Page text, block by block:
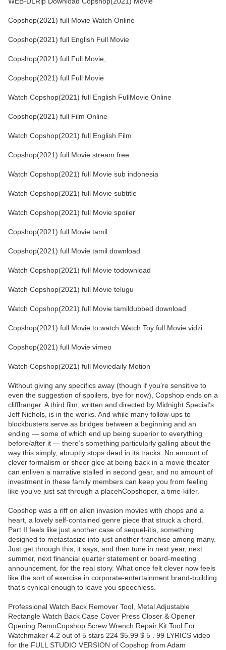
Copshop(2021) full Movie Watch Online
Copshop(2021) full English Full Movie
Copshop(2021) full Full Movie,
Copshop(2021) full Full Movie
Watch Copshop(2021) full English FullMovie Online
Copshop(2021) full Film Online
Watch Copshop(2021) full English Film
Copshop(2021) full Movie stream free
Watch Copshop(2021) full Movie sub indonesia
Watch Copshop(2021) full Movie subtitle
Watch Copshop(2021) full Movie spoiler
Copshop(2021) full Movie tamil
Copshop(2021) full Movie tamil download
Watch Copshop(2021) full Movie todownload
Watch Copshop(2021) full Movie telugu
Watch Copshop(2021) full Movie tamildubbed download
Copshop(2021) full Movie to watch Watch Toy full Movie vidzi
Copshop(2021) full Movie vimeo
Watch Copshop(2021) full Moviedaily Motion
Without giving any specifics away (though if you’re sensitive to
even the suggestion of spoilers, bye for now), Copshop ends on a
cliffhanger. A third film, written and directed by Midnight Special‘s
Jeff Nichols, is in the works. And while many follow-ups to
blockbusters serve as bridges between a beginning and an
ending — some of which end up being superior to everything
before/after it — there’s something particularly galling about the
way this simply, abruptly stops dead in its tracks. No amount of
clever formalism or sheer glee at being back in a movie theater
can enliven a narrative stalled in second gear, and no amount of
investment in these family members can keep you from feeling
like you’ve just sat through a placehCopshoper, a time-killer.
Copshop was a riff on alien invasion movies with chops and a
heart, a lovely self-contained genre piece that struck a chord.
Part II feels like just another case of sequel-itis, something
designed to metastasize into just another franchise among many.
Just get through this, it says, and then tune in next year, next
summer, next financial quarter statement or board-meeting
announcement, for the real story. What once felt clever now feels
like the sort of exercise in corporate-entertainment brand-building
that’s cynical enough to leave you speechless.
Professional Watch Back Remover Tool, Metal Adjustable
Rectangle Watch Back Case Cover Press Closer & Opener
Opening RemoCopshop Screw Wrench Repair Kit Tool For
Watchmaker 4.2 out of 5 stars 224 $5.99 $ 5 . 99 LYRICS video
for the FULL STUDIO VERSION of Copshop from Adam